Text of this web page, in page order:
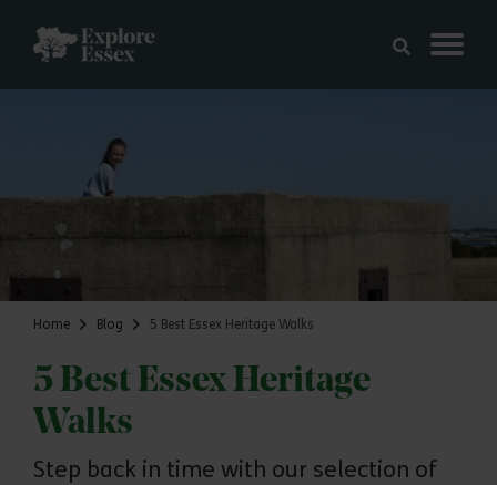
Home Blog 5 Best Essex Heritage Walks
5 Best Essex Heritage
Walks
Step back in time with our selection of